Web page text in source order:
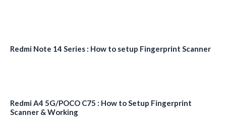
Redmi Note 14 Series : How to setup Fingerprint Scanner
Redmi A4 5G/POCO C75 : How to Setup Fingerprint
Scanner & Working